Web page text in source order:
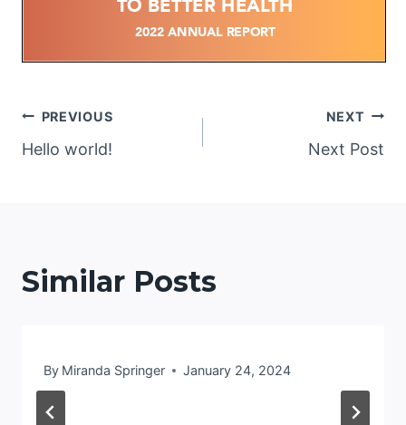
Post
navigation
PREVIOUS
Hello world!
NEXT
Next Post
Similar Posts
By Miranda Springer January 24, 2024